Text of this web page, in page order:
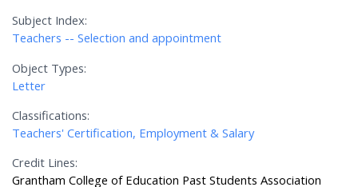
Subject Index:
Teachers -- Selection and appointment
Object Types:
Letter
Classifications:
Teachers' Certification, Employment & Salary
Credit Lines:
Grantham College of Education Past Students Association